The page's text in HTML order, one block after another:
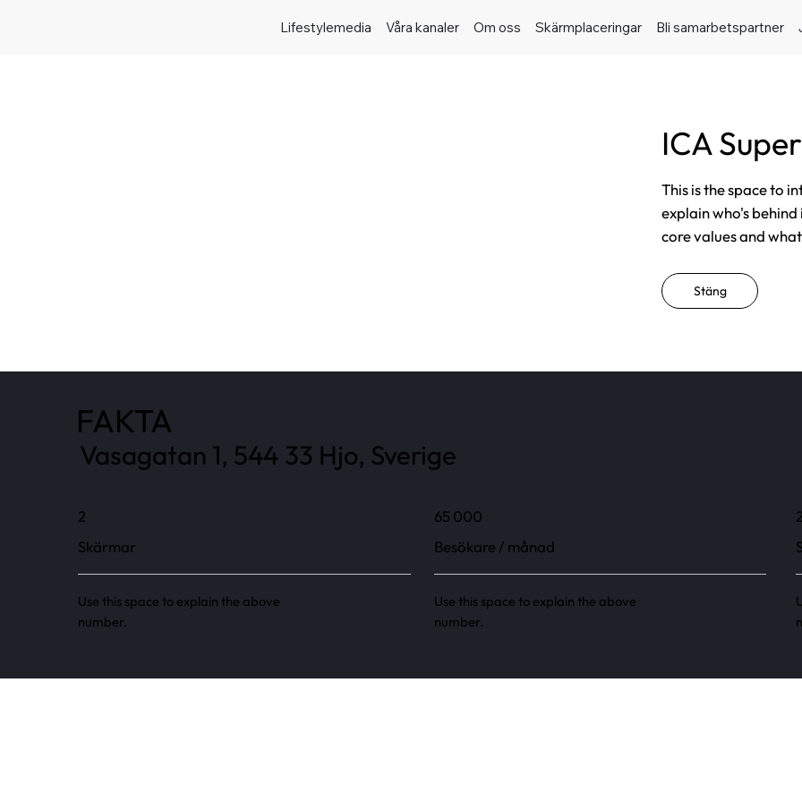
Lifestylemedia Våra kanaler Om oss Skärmplaceringar Bli samarbetspartner
ICA
This is the space to
explain who's
core values and
Stäng
FAKTA
Vasagatan 1, 544 33 Hjo, Sverige
2
Skärmar
Use this space to explain the above
number.
65 000
Besökare / månad
Use this space to explain the above
number.
2